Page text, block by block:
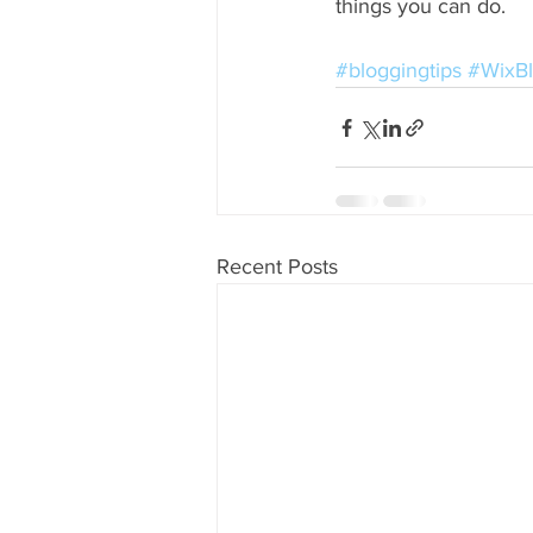
things you can do.
#bloggingtips
Recent Posts